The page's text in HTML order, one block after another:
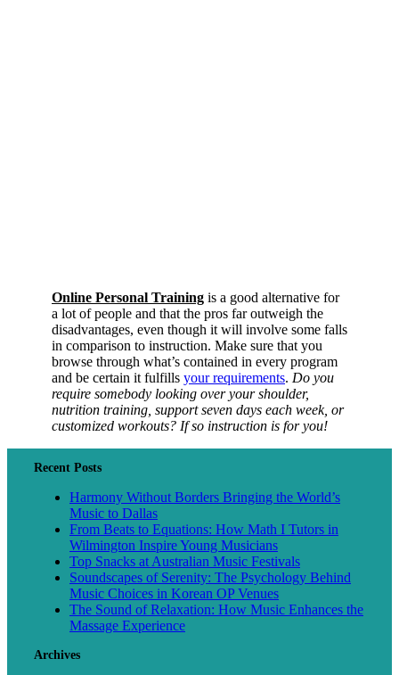
Online Personal Training is a good alternative for
a lot of people and that the pros far outweigh the
disadvantages, even though it will involve some falls
in comparison to instruction. Make sure that you
browse through what’s contained in every program
and be certain it fulfills your requirements. Do you
require somebody looking over your shoulder,
nutrition training, support seven days each week, or
customized workouts? If so instruction is for you!
Recent Posts
Harmony Without Borders Bringing the World’s
Music to Dallas
From Beats to Equations: How Math I Tutors in
Wilmington Inspire Young Musicians
Top Snacks at Australian Music Festivals
Soundscapes of Serenity: The Psychology Behind
Music Choices in Korean OP Venues
The Sound of Relaxation: How Music Enhances the
Massage Experience
Archives